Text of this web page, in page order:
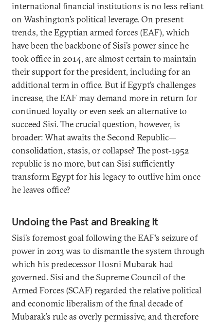
international financial institutions is no less reliant
on Washington’s political leverage. On present
trends, the Egyptian armed forces (EAF), which
have been the backbone of Sisi’s power since he
took office in 2014, are almost certain to maintain
their support for the president, including for an
additional term in office. But if Egypt’s challenges
increase, the EAF may demand more in return for
continued loyalty or even seek an alternative to
succeed Sisi. The crucial question, however, is
broader: What awaits the Second Republic—
consolidation, stasis, or collapse? The post-1952
republic is no more, but can Sisi sufficiently
transform Egypt for his legacy to outlive him once
he leaves office?
Undoing the Past and Breaking It
Sisi’s foremost goal following the EAF’s seizure of
power in 2013 was to dismantle the system through
which his predecessor Hosni Mubarak had
governed. Sisi and the Supreme Council of the
Armed Forces (SCAF) regarded the relative political
and economic liberalism of the final decade of
Mubarak’s rule as overly permissive, and therefore